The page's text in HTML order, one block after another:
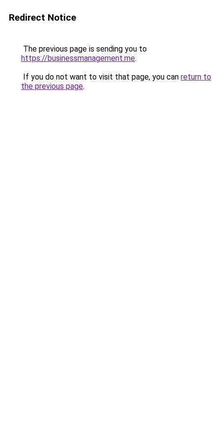
Redirect Notice
The previous page is sending you to
https://businessmanagement.me.
If you do not want to visit that page, you can return to
the previous page.